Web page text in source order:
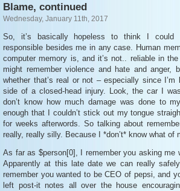
Blame, continued
Wednesday, January 11th, 2017
So, it’s basically hopeless to think I could
responsible besides me in any case. Human
computer memory is, and it’s not.. reliable in
might remember violence and hate and anger,
whether that’s real or not – especially since
side of a closed-head injury. Look, the car I
don’t know how much damage was done to
enough that I couldn’t stick out my tongue
for weeks afterwords. So talking about
really, really silly. Because I *don’t* know what of
As far as $person[0], I remember you asking me
Apparently at this late date we can really
remember you wanted to be CEO of pepsi, and
left post-it notes all over the house